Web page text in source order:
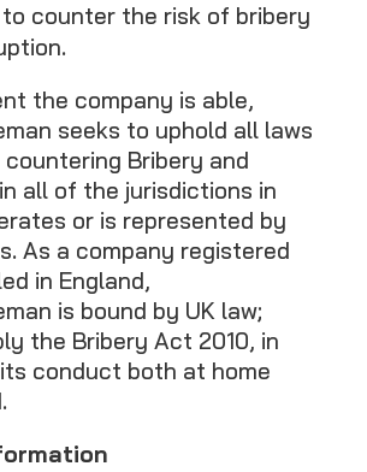
counter the risk of bribery
the company is able,
seeks to uphold all laws
Bribery and
all of the jurisdictions in
or is represented by
As a company registered
in England,
is bound by UK law;
the Bribery Act 2010, in
conduct both at home